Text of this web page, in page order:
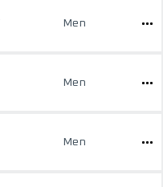
Men
Men
Men